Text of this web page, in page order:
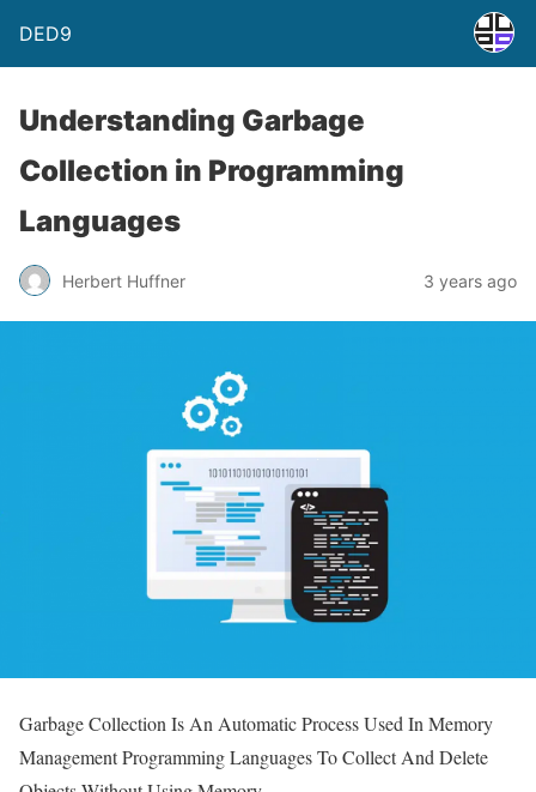
DED9
Understanding Garbage
Collection in Programming
Languages
Herbert Huffner 3 years ago
Garbage Collection Is An Automatic Process Used In Memory
Management Programming Languages ​​To Collect And Delete